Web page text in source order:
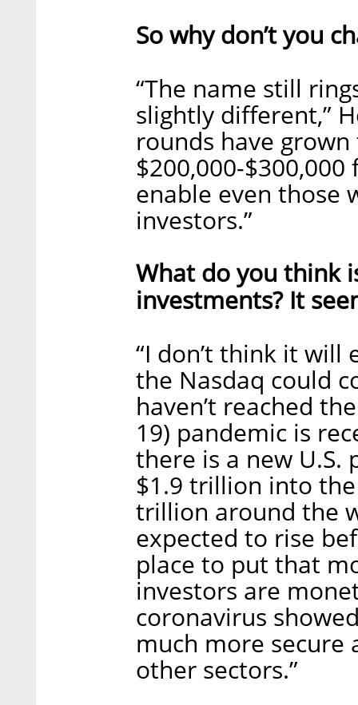
So why don’t you
“The name still
slightly different,”
rounds have
$200,000-
enable even those
investors.”
What do you think
investments? It
“I don’t think it will
the Nasdaq could
haven’t reached
19) pandemic is
there is a new
$1.9 trillion into
trillion around the
expected to rise
place to put that
investors are
coronavirus
much more secure
other sectors.”